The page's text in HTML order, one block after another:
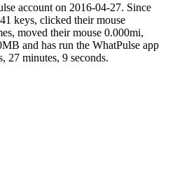
account on 2016-04-27. Since
keys, clicked their mouse
moved their mouse 0.000mi,
and has run the WhatPulse app
27 minutes, 9 seconds.